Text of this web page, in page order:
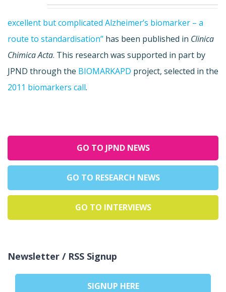
excellent but complicated Alzheimer’s biomarker – a
route to standardisation” has been published in Clinica
Chimica Acta. This research was supported in part by
JPND through the BIOMARKAPD project, selected in the
2011 biomarkers call.
GO TO JPND NEWS
GO TO RESEARCH NEWS
GO TO INTERVIEWS
Newsletter / RSS Signup
SIGNUP HERE